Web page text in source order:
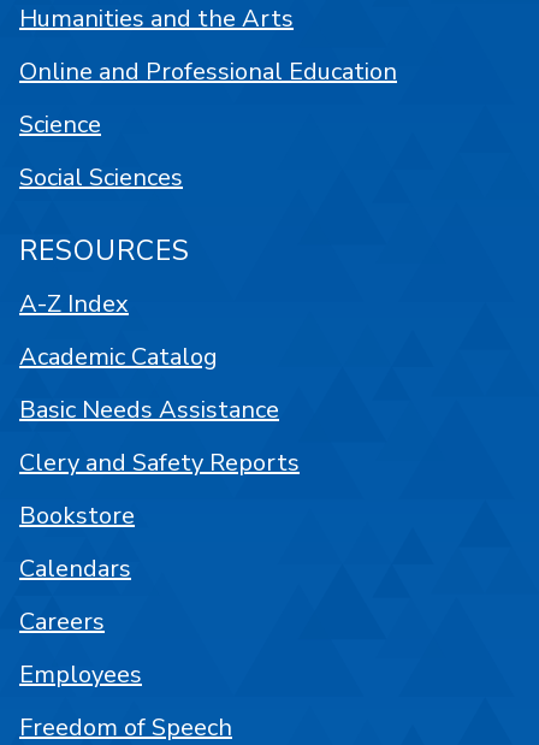
Humanities and the Arts
Online and Professional Education
Science
Social Sciences
RESOURCES
A-Z Index
Academic Catalog
Basic Needs Assistance
Clery and Safety Reports
Bookstore
Calendars
Careers
Employees
Freedom of Speech